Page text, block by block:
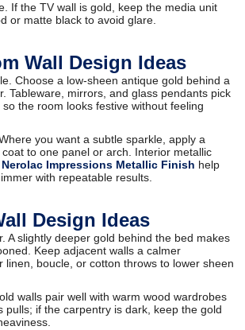
If the TV wall is gold, keep the media unit
or matte black to avoid glare.
Wall Design Ideas
Choose a low-sheen antique gold behind a
Tableware, mirrors, and glass pendants pick
the room looks festive without feeling
you want a subtle sparkle, apply a
to one panel or arch. Interior metallic
Nerolac Impressions Metallic Finish help
with repeatable results.
Design Ideas
A slightly deeper gold behind the bed makes
Keep adjacent walls a calmer
linen, boucle, or cotton throws to lower sheen
walls pair well with warm wood wardrobes
pulls; if the carpentry is dark, keep the gold